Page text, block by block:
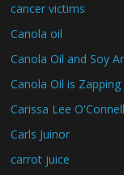
cancer victims
Canola oil
Canola Oil and Soy
Canola Oil is
Carissa Lee
Carls Juinor
carrot juice